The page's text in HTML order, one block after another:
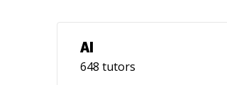
AI
648 tutors